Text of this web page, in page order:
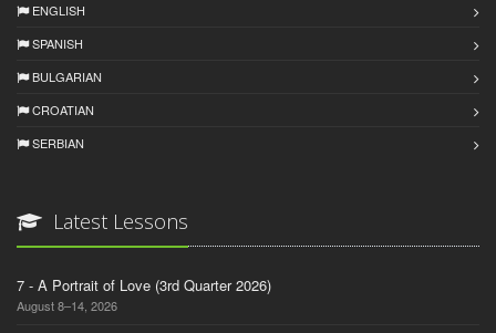
ENGLISH
SPANISH
BULGARIAN
CROATIAN
SERBIAN
Latest Lessons
7 - A Portrait of Love (3rd Quarter 2026)
August 8–14, 2026